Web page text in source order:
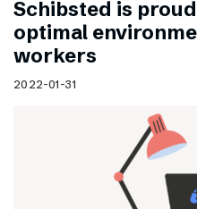
Schibsted is
optimal
workers
2022-01-31